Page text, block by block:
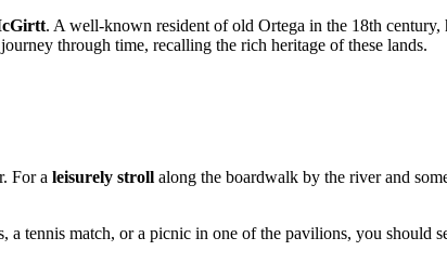
. A well-known resident of old Ortega in the 18th
through time, recalling the rich heritage of these lands.
For a leisurely stroll along the boardwalk by the river and
tennis match, or a picnic in one of the pavilions, you should